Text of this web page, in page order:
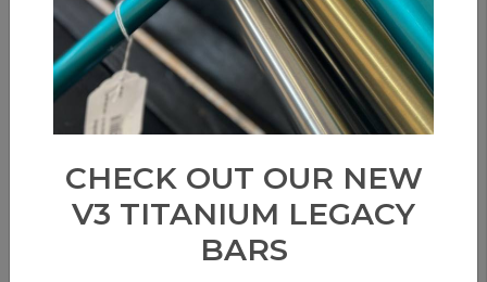
CHECK OUT OUR NEW
V3 TITANIUM LEGACY
BARS